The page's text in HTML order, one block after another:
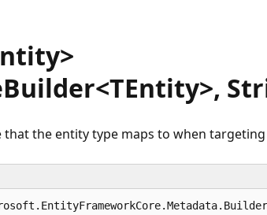
that the entity type maps to when